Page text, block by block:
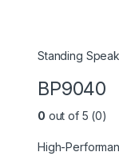
Standing
BP9040
0 out of 5 (0)
High-